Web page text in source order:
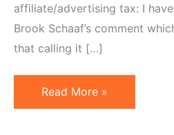
affiliate/advertising tax: I
Brook Schaaf’s comment
that calling it […]
How
So-
Read More »